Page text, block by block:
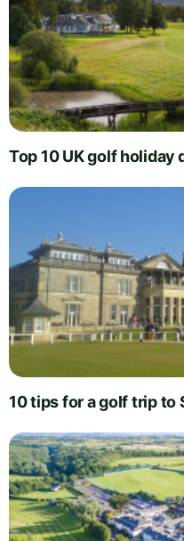
Top 10 UK golf holiday
10 tips for a golf trip to